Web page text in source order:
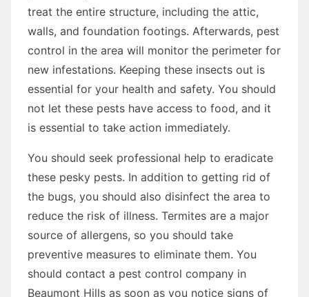
treat the entire structure, including the attic,
walls, and foundation footings. Afterwards, pest
control in the area will monitor the perimeter for
new infestations. Keeping these insects out is
essential for your health and safety. You should
not let these pests have access to food, and it
is essential to take action immediately.
You should seek professional help to eradicate
these pesky pests. In addition to getting rid of
the bugs, you should also disinfect the area to
reduce the risk of illness. Termites are a major
source of allergens, so you should take
preventive measures to eliminate them. You
should contact a pest control company in
Beaumont Hills as soon as you notice signs of